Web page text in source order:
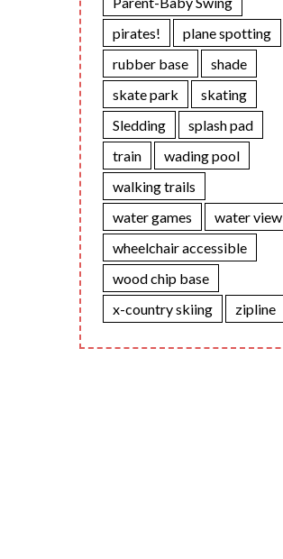
pirates!
plane spotting
rubber base
shade
skate park
skating
Sledding
splash pad
train
wading pool
walking trails
water games
water view
wheelchair accessible
wood chip base
x-country skiing
zipline